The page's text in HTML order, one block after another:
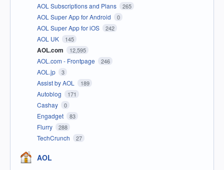
AOL Subscriptions and Plans 265
AOL Super App for Android 0
AOL Super App for iOS 242
AOL UK 145
AOL.com 12,595
AOL.com - Frontpage 246
AOL.jp 3
Assist by AOL 189
Autoblog 171
Cashay 0
Engadget 83
Flurry 288
TechCrunch 27
AOL